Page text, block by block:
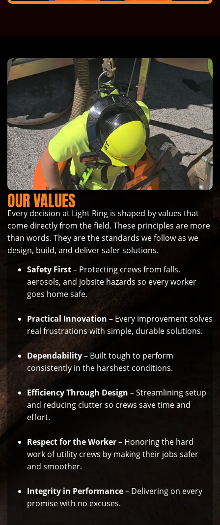
OUR VALUES
Every decision at Light Ring is shaped by values that
come directly from the field. These principles are more
than words. They are the standards we follow as we
design, build, and deliver safer solutions.
Safety First– Protecting crews from falls,
aerosols, and jobsite hazards so every worker
goes home safe.
Practical Innovation – Every improvement solves
real frustrations with simple, durable solutions.
Dependability– Built tough to perform
consistently in the harshest conditions.
Efficiency Through Design – Streamlining setup
and reducing clutter so crews save time and
effort.
Respect for the Worker– Honoring the hard
work of utility crews by making their jobs safer
and smoother.
Integrity in Performance– Delivering on every
promise with no excuses.